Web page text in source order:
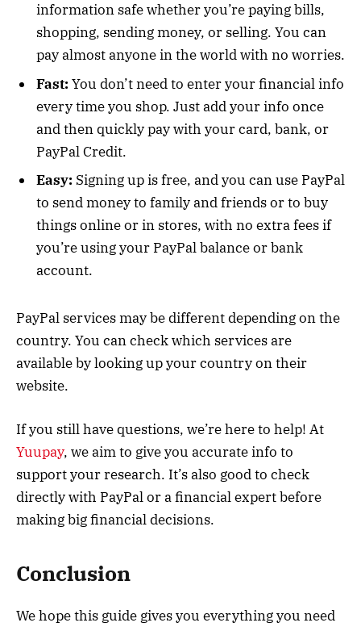
information safe whether you’re paying bills,
shopping, sending money, or selling. You can
pay almost anyone in the world with no worries.
Fast: You don’t need to enter your financial info
every time you shop. Just add your info once
and then quickly pay with your card, bank, or
PayPal Credit.
Easy: Signing up is free, and you can use PayPal
to send money to family and friends or to buy
things online or in stores, with no extra fees if
you’re using your PayPal balance or bank
account.
PayPal services may be different depending on the
country. You can check which services are
available by looking up your country on their
website.
If you still have questions, we’re here to help! At
Yuupay, we aim to give you accurate info to
support your research. It’s also good to check
directly with PayPal or a financial expert before
making big financial decisions.
Conclusion
We hope this guide gives you everything you need